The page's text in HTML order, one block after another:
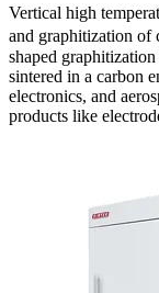
Vertical high
and graphitization of
shaped
sintered in a carbon
electronics, and
products like